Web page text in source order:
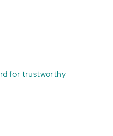
for trustworthy